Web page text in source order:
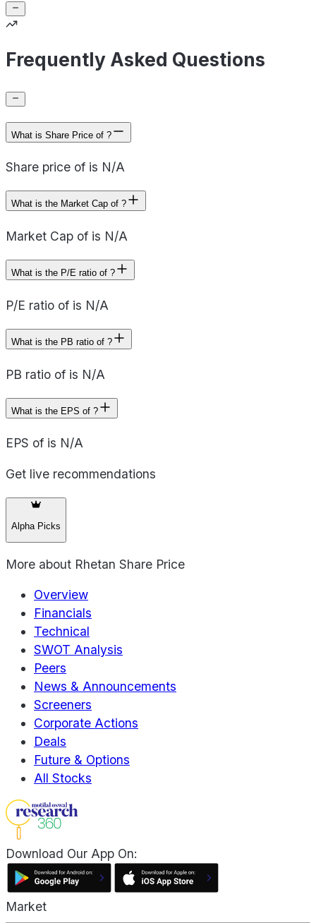
Frequently Asked Questions
What is Share Price of ?
Share price of is N/A
What is the Market Cap of ?
Market Cap of is N/A
What is the P/E ratio of ?
P/E ratio of is N/A
What is the PB ratio of ?
PB ratio of is N/A
What is the EPS of ?
EPS of is N/A
Get live recommendations
Alpha Picks
More about Rhetan Share Price
Overview
Financials
Technical
SWOT Analysis
Peers
News & Announcements
Screeners
Corporate Actions
Deals
Future & Options
All Stocks
Download Our App On:
Market